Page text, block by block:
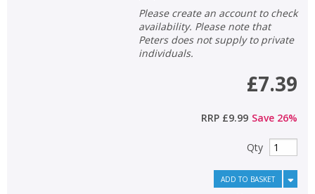
show
Please create an account to check
availability. Please note that
Peters does not supply to private
individuals.
£7.39
RRP £9.99 Save 26%
Qty
ADD TO BASKET